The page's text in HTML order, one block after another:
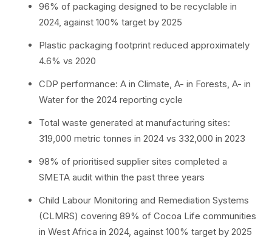
96% of packaging designed to be recyclable in
2024, against 100% target by 2025
Plastic packaging footprint reduced approximately
4.6% vs 2020
CDP performance: A in Climate, A- in Forests, A- in
Water for the 2024 reporting cycle
Total waste generated at manufacturing sites:
319,000 metric tonnes in 2024 vs 332,000 in 2023
98% of prioritised supplier sites completed a
SMETA audit within the past three years
Child Labour Monitoring and Remediation Systems
(CLMRS) covering 89% of Cocoa Life communities
in West Africa in 2024, against 100% target by 2025